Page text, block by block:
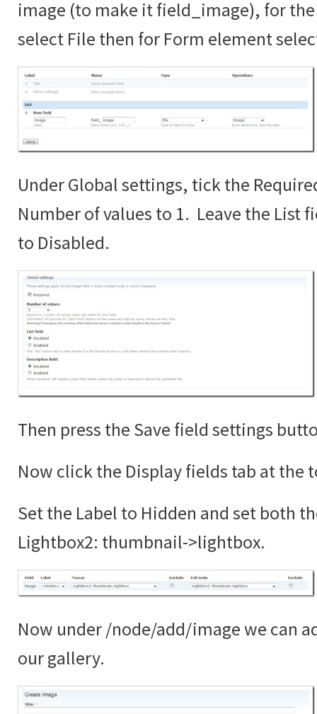
image (to make it field_image), for
select File then for Form element
Under Global settings, tick the
Number of values to 1. Leave the List
to Disabled.
Then press the Save field settings
Now click the Display fields tab at the
Set the Label to Hidden and set both
Lightbox2: thumbnail->lightbox.
Now under /node/add/image we can
our gallery.